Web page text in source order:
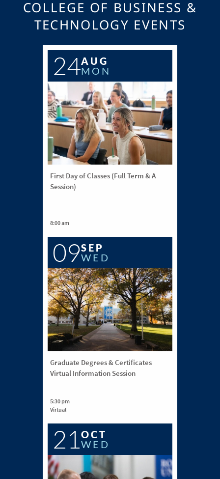
COLLEGE OF BUSINESS &
TECHNOLOGY EVENTS
24AUG
MON
First Day of Classes (Full Term & A
Session)
8:00 am
09SEP
WED
Graduate Degrees & Certificates
Virtual Information Session
5:30 pm
Virtual
21 OCT
WED